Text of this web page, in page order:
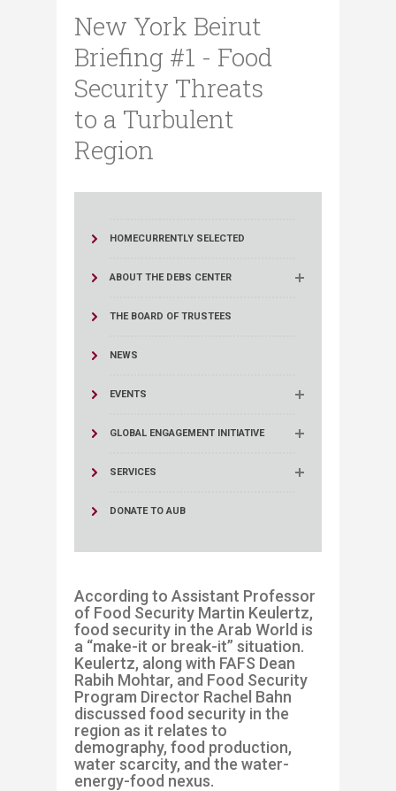
New York Beirut
Briefing #1 - Food
Security Threats
to a Turbulent
Region
HOMECURRENTLY SELECTED
ABOUT THE DEBS CENTER
THE BOARD OF TRUSTEES
NEWS
EVENTS
GLOBAL ENGAGEMENT INITIATIVE
SERVICES
DONATE TO AUB
According to Assistant Professor
of Food Security Martin Keulertz,
food security in the Arab World is
a “make-it or break-it” situation.
Keulertz, along with FAFS Dean
Rabih Mohtar, and Food Security
Program Director Rachel Bahn
discussed food security in the
region as it relates to
demography, food production,
water scarcity, and the water-
energy-food nexus.